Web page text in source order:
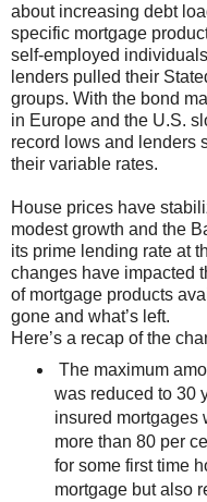
about increasing debt
specific mortgage
self-employed
lenders pulled their
groups. With the bond
in Europe and the U.S.
record lows and lenders
their variable rates.
House prices have
modest growth and the
its prime lending rate at
changes have impacted
of mortgage products
gone and what’s left.
Here’s a recap of the
The maximum
was reduced to 30
insured mortgages
more than 80 per
for some first time
mortgage but also